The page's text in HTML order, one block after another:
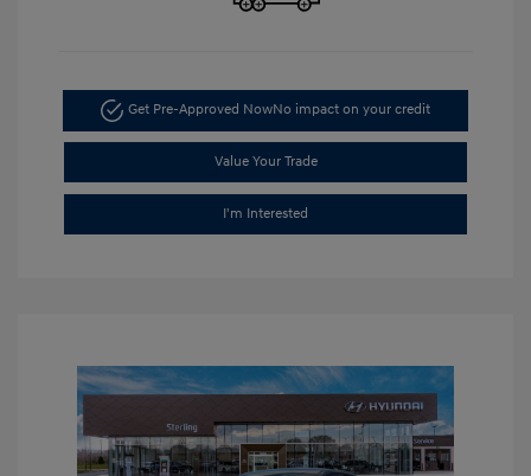
Get Pre-Approved NowNo impact on your credit
Value Your Trade
I'm Interested